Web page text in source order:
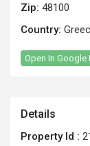
Zip: 48100
Country:
Open In Google
Details
Property Id :